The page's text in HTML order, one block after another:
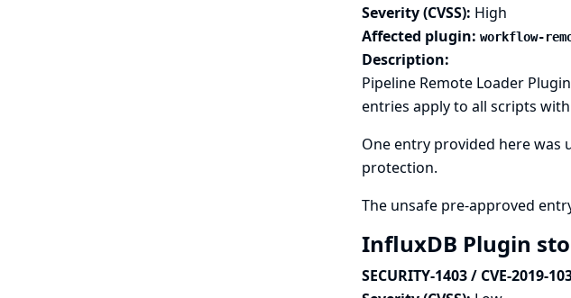
Severity (CVSS): High
Affected plugin: workflow-
Description:
Pipeline Remote Loader
entries apply to all scripts
One entry provided here was
protection.
The unsafe pre-approved
InfluxDB Plugin
SECURITY-1403 / CVE-2019-